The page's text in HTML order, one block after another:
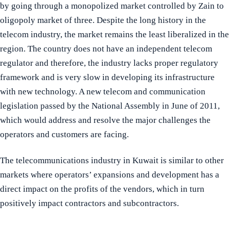
by going through a monopolized market controlled by Zain to
oligopoly market of three. Despite the long history in the
telecom industry, the market remains the least liberalized in the
region. The country does not have an independent telecom
regulator and therefore, the industry lacks proper regulatory
framework and is very slow in developing its infrastructure
with new technology. A new telecom and communication
legislation passed by the National Assembly in June of 2011,
which would address and resolve the major challenges the
operators and customers are facing.
The telecommunications industry in Kuwait is similar to other
markets where operators’ expansions and development has a
direct impact on the profits of the vendors, which in turn
positively impact contractors and subcontractors.